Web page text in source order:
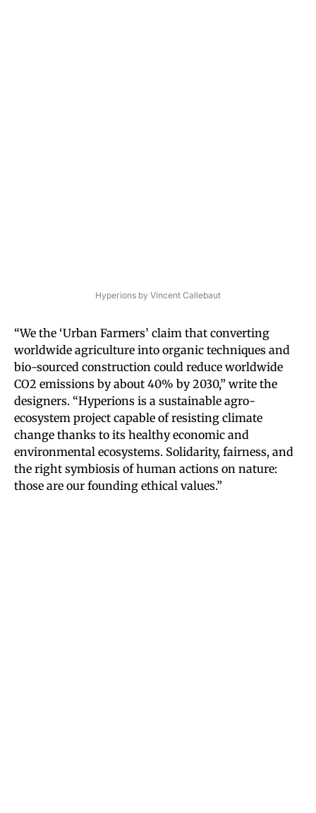
Hyperions by Vincent Callebaut
“We the ‘Urban Farmers’ claim that converting
worldwide agriculture into organic techniques and
bio-sourced construction could reduce worldwide
CO2 emissions by about 40% by 2030,” write the
designers. “Hyperions is a sustainable agro-
ecosystem project capable of resisting climate
change thanks to its healthy economic and
environmental ecosystems. Solidarity, fairness, and
the right symbiosis of human actions on nature:
those are our founding ethical values.”